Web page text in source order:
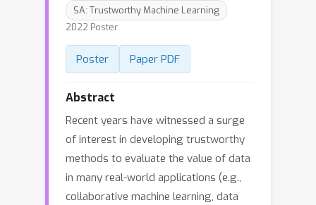
SA: Trustworthy Machine Learning
2022 Poster
Poster Paper PDF
Abstract
Recent years have witnessed a surge
of interest in developing trustworthy
methods to evaluate the value of data
in many real-world applications (e.g.,
collaborative machine learning, data